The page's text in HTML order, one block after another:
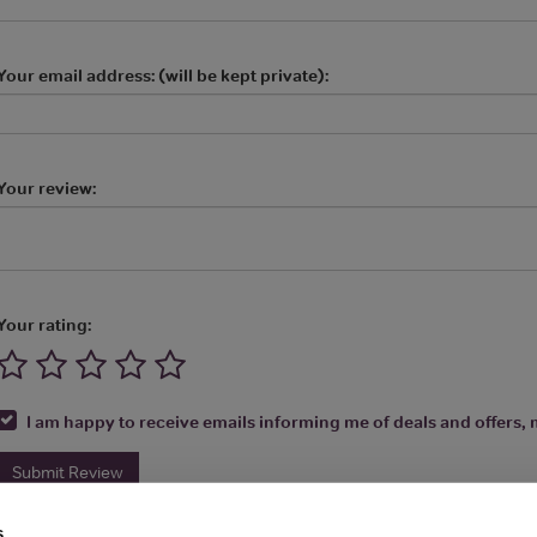
email address: (will be kept private):
review:
rating:
I am happy to receive emails informing me of deals and offers,
Submit Review